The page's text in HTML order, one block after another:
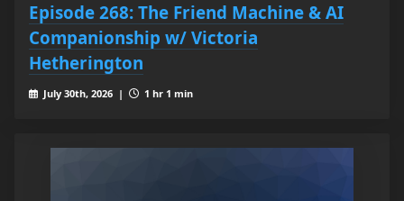
Episode 268: The Friend Machine & AI
Companionship w/ Victoria
Hetherington
July 30th, 2026 | 1 hr 1 min